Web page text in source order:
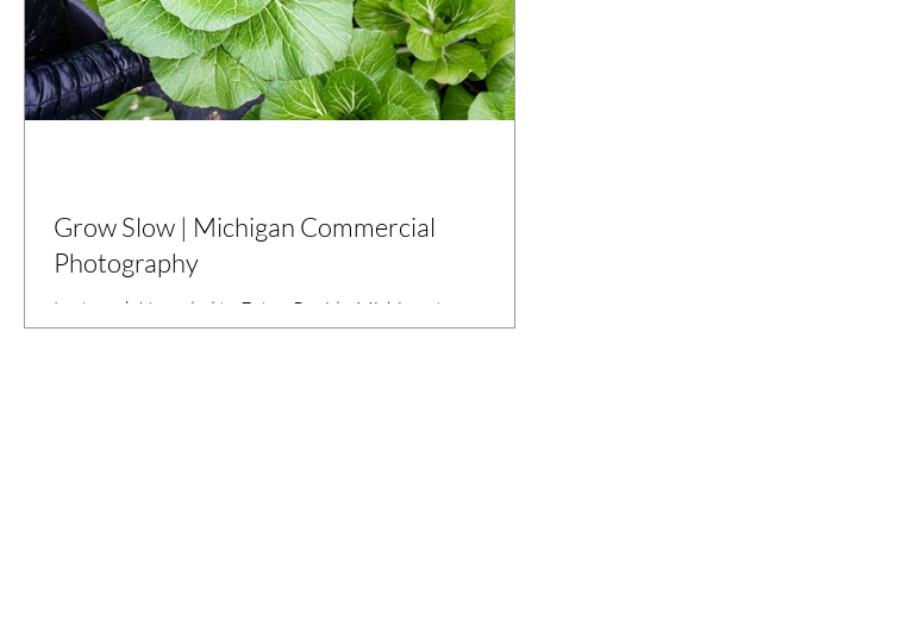
Grow Slow | Michigan Commercial
Photography
Last week I traveled to Eaton Rapids, Michigan to